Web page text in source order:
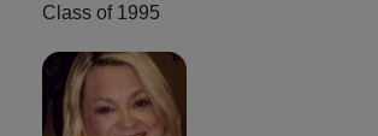
Class of 1995